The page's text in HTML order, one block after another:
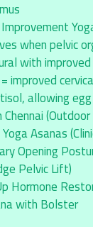
when pelvic
with
improved
allowing
Asanas
Opening
Pelvic Lift)
Hormone
with Bolster